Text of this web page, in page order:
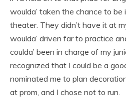
woulda’ taken the chance to be
theater. They didn’t have it at
woulda’ driven far to practice
coulda’ been in charge of my
recognized that I could be a
nominated me to plan
at prom, and I chose not to run.